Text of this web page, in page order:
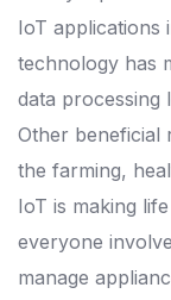
IoT applications
technology has
data processing
Other beneficial
the farming,
IoT is making
everyone
manage